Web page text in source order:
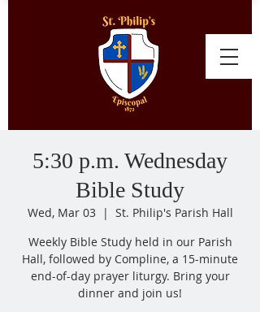
5:30 p.m. Wednesday
Bible Study
Wed, Mar 03
  |
St. Philip's Parish Hall
Weekly Bible Study held in our Parish
Hall, followed by Compline, a 15-minute
end-of-day prayer liturgy. Bring your
dinner and join us!